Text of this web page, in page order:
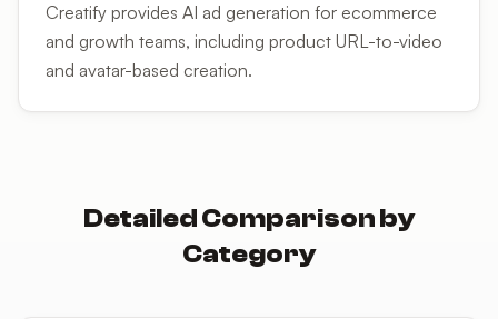
Creatify provides AI ad generation for ecommerce
and growth teams, including product URL-to-video
and avatar-based creation.
Detailed Comparison by
Category